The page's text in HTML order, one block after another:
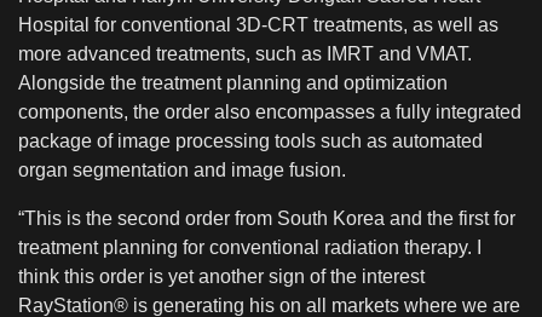
Hospital for conventional 3D-CRT treatments, as well as
more advanced treatments, such as IMRT and VMAT.
Alongside the treatment planning and optimization
components, the order also encompasses a fully integrated
package of image processing tools such as automated
organ segmentation and image fusion.
“This is the second order from South Korea and the first for
treatment planning for conventional radiation therapy. I
think this order is yet another sign of the interest
RayStation® is generating his on all markets where we are